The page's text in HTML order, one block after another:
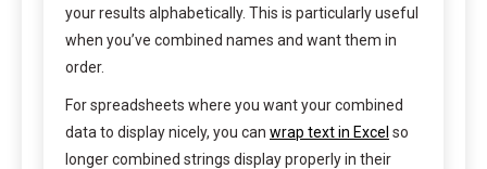
your results alphabetically. This is particularly useful
when you’ve combined names and want them in
order.
For spreadsheets where you want your combined
data to display nicely, you can wrap text in Excel so
longer combined strings display properly in their